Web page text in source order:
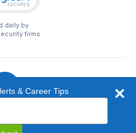
daily by
firms
is a trademark of
& Career Tips